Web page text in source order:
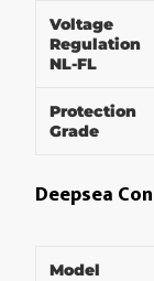
Voltage
Regulation
NL-FL
Protection
Grade
Deepsea
Model